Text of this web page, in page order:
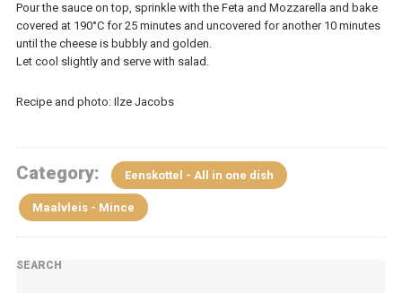
Pour the sauce on top, sprinkle with the Feta and Mozzarella and bake
covered at 190°C for 25 minutes and uncovered for another 10 minutes
until the cheese is bubbly and golden.
Let cool slightly and serve with salad.
Recipe and photo: Ilze Jacobs
Category: Eenskottel - All in one dish
Maalvleis - Mince
SEARCH